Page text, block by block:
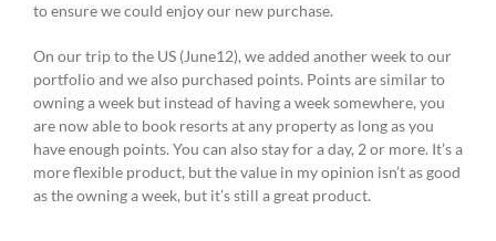
to ensure we could enjoy our new purchase.
On our trip to the US (June12), we added another week to our
portfolio and we also purchased points. Points are similar to
owning a week but instead of having a week somewhere, you
are now able to book resorts at any property as long as you
have enough points. You can also stay for a day, 2 or more. It’s a
more flexible product, but the value in my opinion isn’t as good
as the owning a week, but it’s still a great product.